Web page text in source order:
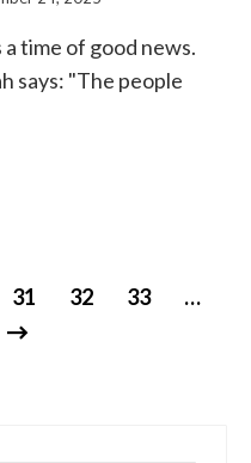
time of good news.
says: "The people
31 32 33
…